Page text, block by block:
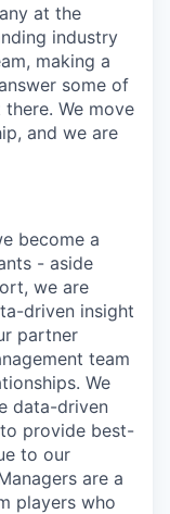
at the
industry
making a
some of
We move
and we are
become a
- aside
we are
driven insight
partner
team
We
data-driven
provide best-
to our
are a
players who